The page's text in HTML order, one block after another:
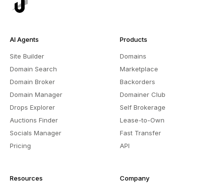
AI Agents
Site Builder
Domain Search
Domain Broker
Domain Manager
Drops Explorer
Auctions Finder
Socials Manager
Pricing
Products
Domains
Marketplace
Backorders
Domainer Club
Self Brokerage
Lease-to-Own
Fast Transfer
API
Resources Company